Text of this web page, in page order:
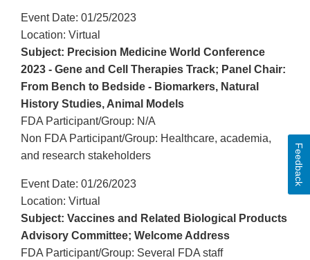
Event Date: 01/25/2023
Location: Virtual
Subject: Precision Medicine World Conference
2023 - Gene and Cell Therapies Track; Panel Chair:
From Bench to Bedside - Biomarkers, Natural
History Studies, Animal Models
FDA Participant/Group: N/A
Non FDA Participant/Group: Healthcare, academia,
and research stakeholders
Event Date: 01/26/2023
Location: Virtual
Subject: Vaccines and Related Biological Products
Advisory Committee; Welcome Address
FDA Participant/Group: Several FDA staff
Feedback